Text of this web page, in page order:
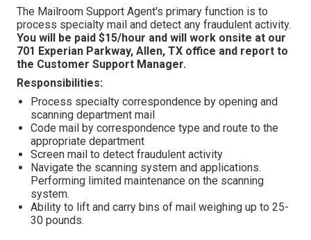
The Mailroom Support Agent's primary function is to
process specialty mail and detect any fraudulent activity.
You will be paid $15/hour and will work onsite at our
701 Experian Parkway, Allen, TX office and report to
the Customer Support Manager.
Responsibilities:
Process specialty correspondence by opening and
scanning department mail
Code mail by correspondence type and route to the
appropriate department
Screen mail to detect fraudulent activity
Navigate the scanning system and applications.
Performing limited maintenance on the scanning
system.
Ability to lift and carry bins of mail weighing up to 25-
30 pounds.